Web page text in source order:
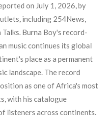
on July 1, 2026, by
including 254News,
Burna Boy's record-
music continues its global
place as a permanent
landscape. The record
as one of Africa's most
with his catalogue
listeners across continents.